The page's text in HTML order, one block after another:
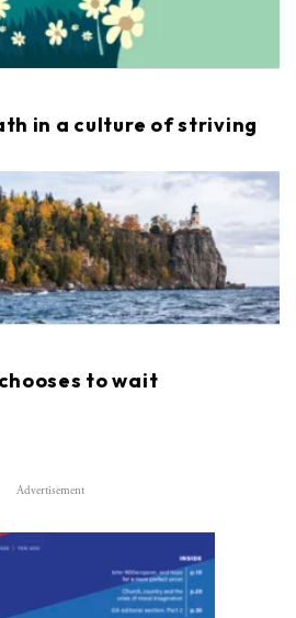
in a culture of striving
to wait
Advertisement